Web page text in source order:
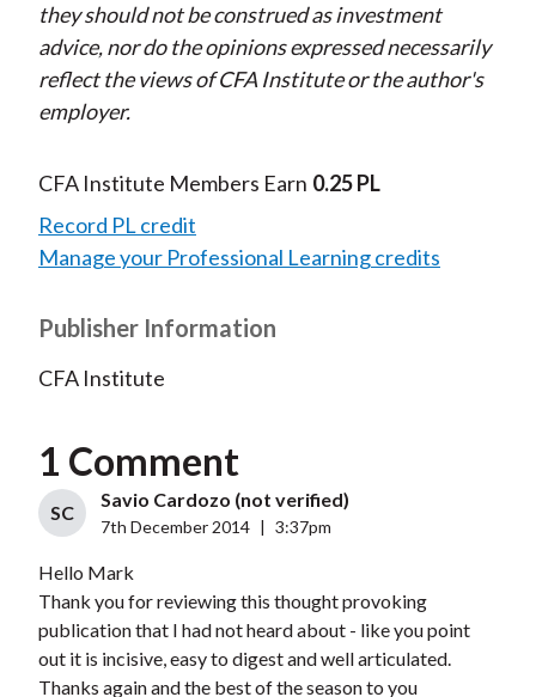
they should not be construed as investment
advice, nor do the opinions expressed necessarily
reflect the views of CFA Institute or the author's
employer.
CFA Institute Members Earn 0.25 PL
Record PL credit
Manage your Professional Learning credits
Publisher Information
CFA Institute
1 Comment
SC
Savio Cardozo (not verified)
7th December 2014 3:37pm
Hello Mark
Thank you for reviewing this thought provoking
publication that I had not heard about - like you point
out it is incisive, easy to digest and well articulated.
Thanks again and the best of the season to you